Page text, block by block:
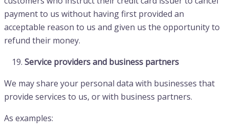
payment to us without having first provided an
acceptable reason to us and given us the opportunity to
refund their money.
Service providers and business partners
We may share your personal data with businesses that
provide services to us, or with business partners.
As examples: